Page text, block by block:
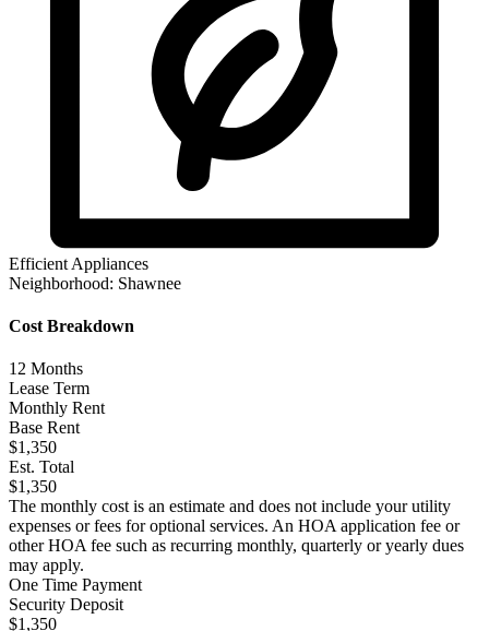
Efficient Appliances
Neighborhood: Shawnee
Cost Breakdown
12 Months
Lease Term
Monthly Rent
Base Rent
$1,350
Est. Total
$1,350
The monthly cost is an estimate and does not include your utility
expenses or fees for optional services. An HOA application fee or
other HOA fee such as recurring monthly, quarterly or yearly dues
may apply.
One Time Payment
Security Deposit
$1,350